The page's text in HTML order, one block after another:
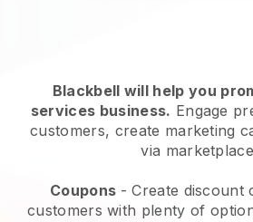
Blackbell will help you
services business. Engage
customers, create marketing
via
Coupons - Create discount
customers with plenty of